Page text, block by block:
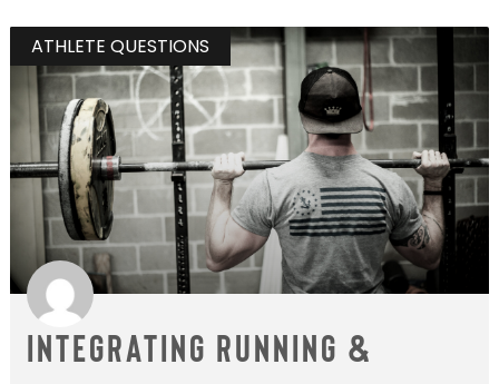
ATHLETE QUESTIONS
Integrating Running &